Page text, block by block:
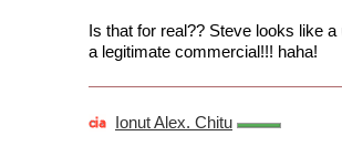
Is that for real?? Steve looks like
a legitimate commercial!!! haha!
Ionut Alex. Chitu